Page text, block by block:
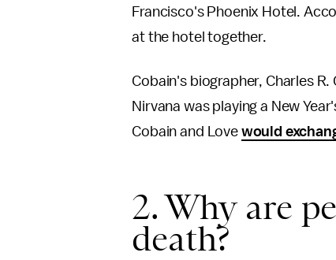
Francisco's Phoenix Hotel.
at the hotel together.
Cobain's biographer, Charles R.
Nirvana was playing a New
Cobain and Love would
2. Why are
death?